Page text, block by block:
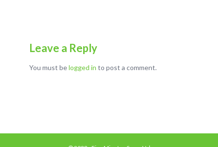
Leave a Reply
You must belogged in to post a comment.